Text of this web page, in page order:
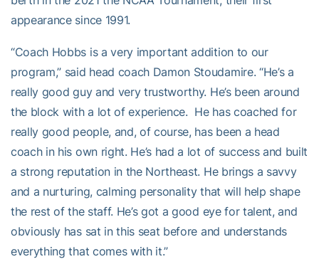
appearance since 1991.
“Coach Hobbs is a very important addition to our
program,” said head coach Damon Stoudamire. “He’s a
really good guy and very trustworthy. He’s been around
the block with a lot of experience. He has coached for
really good people, and, of course, has been a head
coach in his own right. He’s had a lot of success and built
a strong reputation in the Northeast. He brings a savvy
and a nurturing, calming personality that will help shape
the rest of the staff. He’s got a good eye for talent, and
obviously has sat in this seat before and understands
everything that comes with it.”